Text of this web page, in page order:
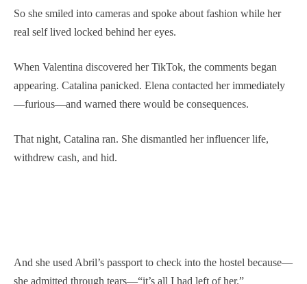
So she smiled into cameras and spoke about fashion while her
real self lived locked behind her eyes.
When Valentina discovered her TikTok, the comments began
appearing. Catalina panicked. Elena contacted her immediately
—furious—and warned there would be consequences.
That night, Catalina ran. She dismantled her influencer life,
withdrew cash, and hid.
And she used Abril’s passport to check into the hostel because—
she admitted through tears—“it’s all I had left of her.”